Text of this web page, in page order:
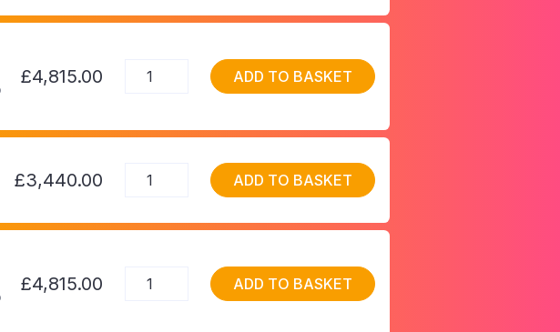
£4,815.00 ADD TO BASKET
£3,440.00 ADD TO BASKET
£4,815.00 ADD TO BASKET